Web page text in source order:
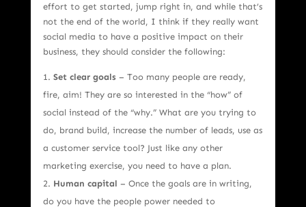
effort to get started, jump right in, and while that’s
not the end of the world, I think if they really want
social media to have a positive impact on their
business, they should consider the following:
Set clear goals – Too many people are ready,
fire, aim! They are so interested in the “how” of
social instead of the “why.” What are you trying to
do, brand build, increase the number of leads, use as
a customer service tool? Just like any other
marketing exercise, you need to have a plan.
Human capital – Once the goals are in writing,
do you have the people power needed to